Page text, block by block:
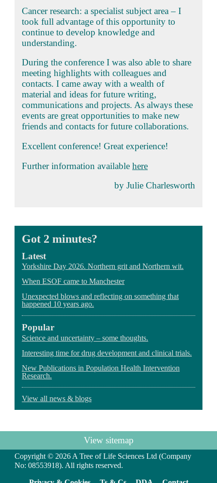
Cancer research: a specialist subject area – I
took full advantage of this opportunity to
continue to develop knowledge and
understanding.
During the conference I was also able to share
meeting highlights with colleagues and
contacts. I came away with a wealth of
material and ideas for future writing,
communications and projects. As always these
events are great opportunities to make new
friends and contacts for future collaborations.
Excellent conference! Great experience!
Further information available here
by Julie Charlesworth
Got 2 minutes?
Latest
Yorkshire Day 2026. Northern grit and Northern wit.
When ESOF came to Manchester
Unexpected blows and reflecting on something that
happened 10 years ago.
Popular
Science and uncertainty – some thoughts.
Interesting time for drug development and clinical trials.
New Publications in Population Health Intervention
Research.
View all news & blogs
View sitemap
Copyright © 2026 A Tree of Life Sciences Ltd (Company
No: 08553918). All rights reserved.